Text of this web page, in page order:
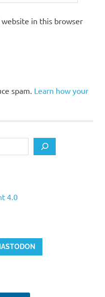
in this browser
spam. Learn how your
4.0